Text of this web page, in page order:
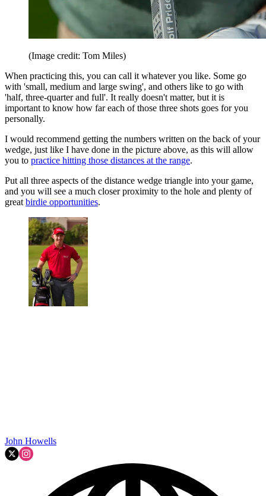
(Image credit: Tom Miles)
When practicing this, you can call it whatever you like. Some go
with 'small, medium and large swing', and others like to go with
'half, three-quarter and full'. It really doesn't matter, but it is
important to know how far each of those three shots goes for you
personally.
I would recommend getting the numbers written on the back of your
wedge, just like I have done in the picture above, as this will allow
you to practice hitting those distances at the range.
Put all three aspects of the distance wedge triangle into your game,
and you will see a much closer proximity to the hole and plenty of
great birdie opportunities.
John Howells